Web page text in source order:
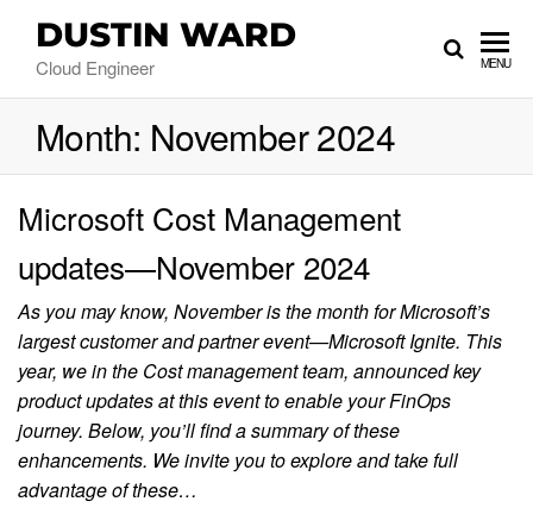
DUSTIN WARD
Cloud Engineer MENU
Month: November 2024
Microsoft Cost Management
updates—November 2024
As you may know, November is the month for Microsoft’s
largest customer and partner event—Microsoft Ignite. This
year, we in the Cost management team, announced key
product updates at this event to enable your FinOps
journey. Below, you’ll find a summary of these
enhancements. We invite you to explore and take full
advantage of these…